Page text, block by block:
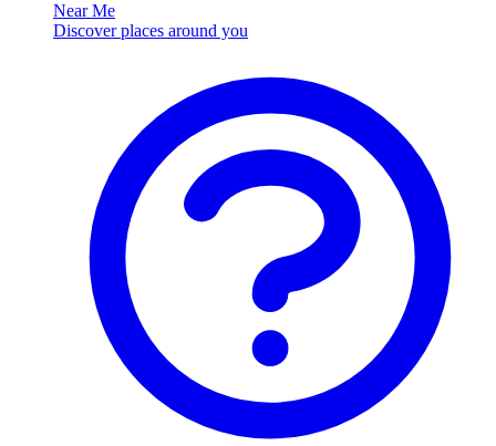
Near Me
Discover places around you